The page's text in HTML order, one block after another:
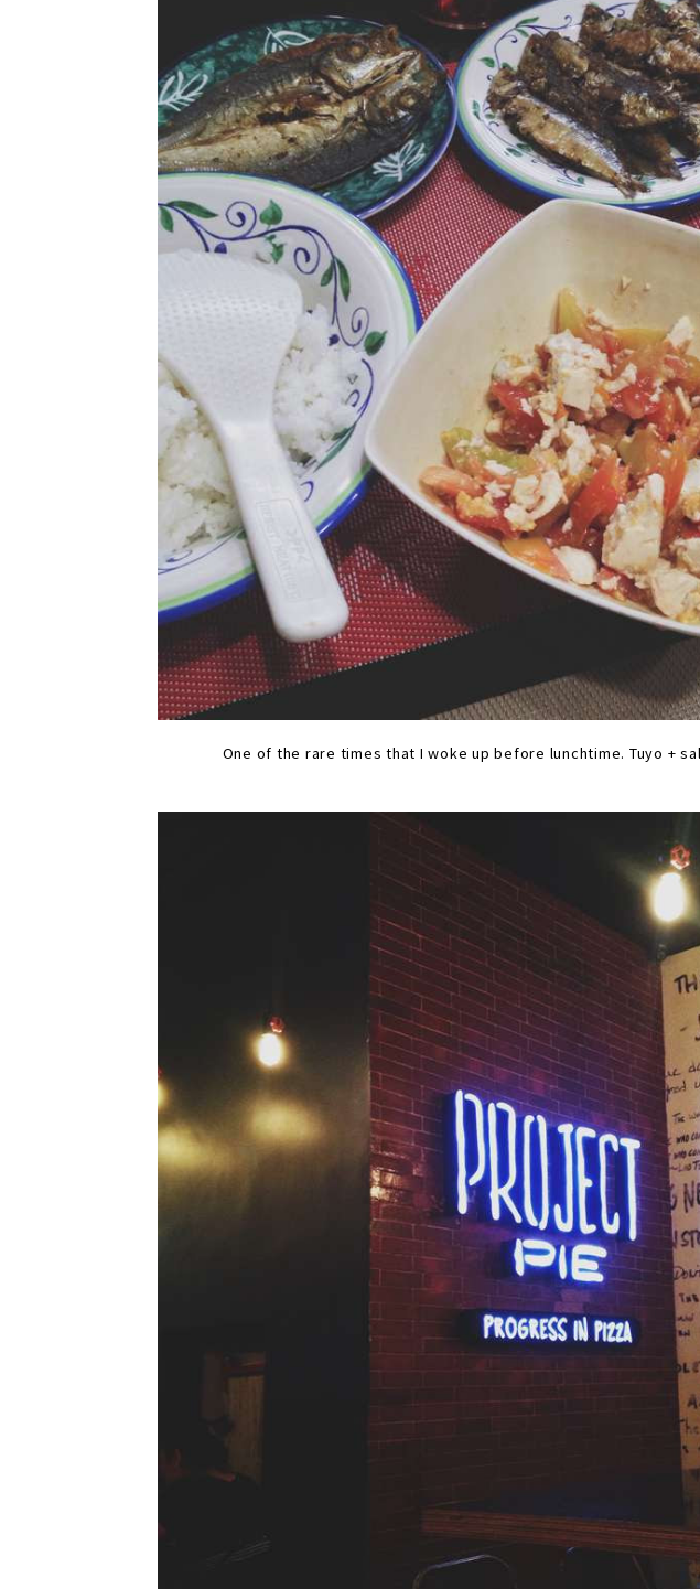
One of the rare times that I woke up before lunchtime. Tuyo +